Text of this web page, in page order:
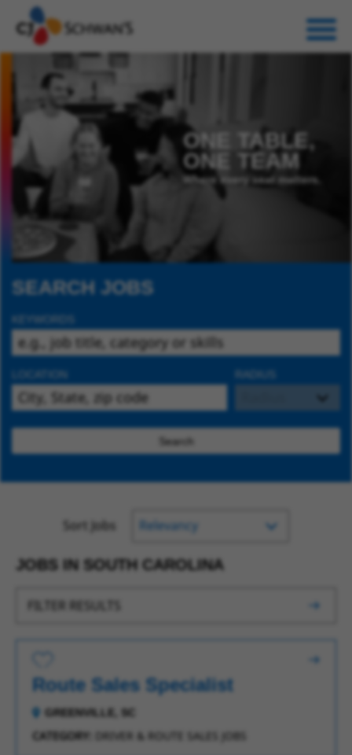
ONE TABLE,
ONE TEAM
Where every seat matters.
SEARCH JOBS
Search
Sort Jobs
JOBS IN SOUTH CAROLINA
FILTER RESULTS
Route Sales Specialist
GREENVILLE, SC
CATEGORY: DRIVER & ROUTE SALES JOBS